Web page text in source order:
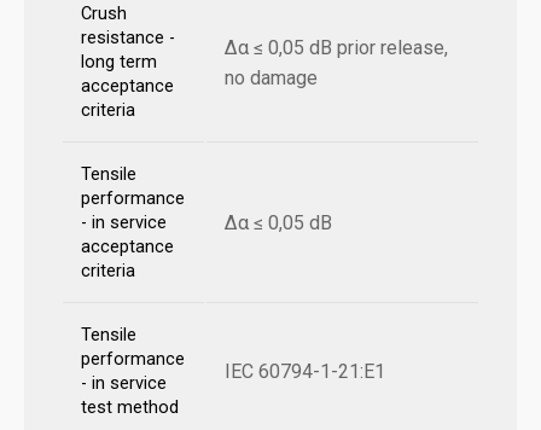
Crush
resistance -
long term
acceptance
criteria
Δα ≤ 0,05 dB prior release,
no damage
Tensile
performance
- in service
acceptance
criteria
Δα ≤ 0,05 dB
Tensile
performance
- in service
test method
IEC 60794-1-21:E1